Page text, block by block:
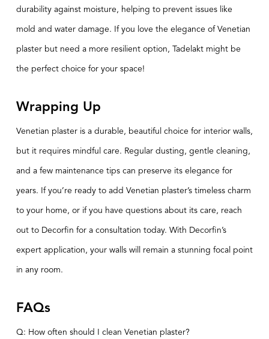
durability against moisture, helping to prevent issues like
mold and water damage. If you love the elegance of Venetian
plaster but need a more resilient option, Tadelakt might be
the perfect choice for your space!
Wrapping Up
Venetian plaster is a durable, beautiful choice for interior walls,
but it requires mindful care. Regular dusting, gentle cleaning,
and a few maintenance tips can preserve its elegance for
years. If you’re ready to add Venetian plaster’s timeless charm
to your home, or if you have questions about its care, reach
out to Decorfin for a consultation today. With Decorfin’s
expert application, your walls will remain a stunning focal point
in any room.
FAQs
Q: How often should I clean Venetian plaster?